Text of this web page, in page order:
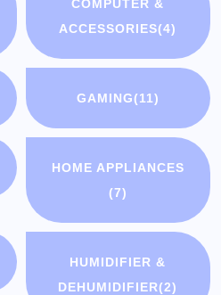
COMPUTER &
ACCESSORIES(4)
GAMING(11)
HOME APPLIANCES
(7)
HUMIDIFIER &
DEHUMIDIFIER(2)